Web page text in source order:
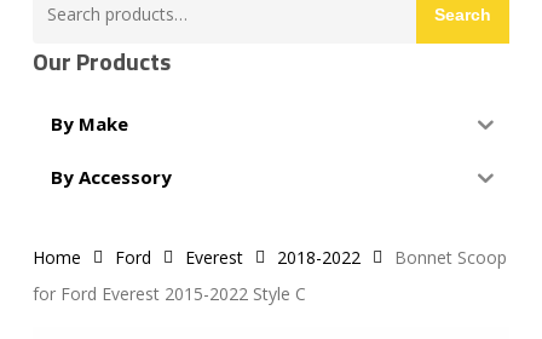
Search
Our Products
By Make
By Accessory
Home Ford Everest 2018-2022
Bonnet Scoop
for Ford Everest 2015-2022 Style C